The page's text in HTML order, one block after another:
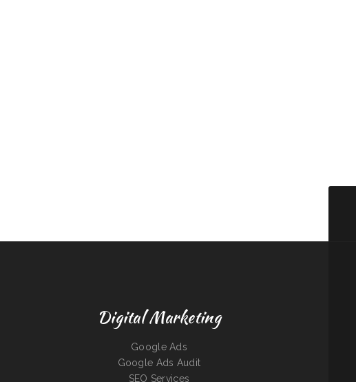
Digital Marketing
Google Ads
Google Ads Audit
SEO Services